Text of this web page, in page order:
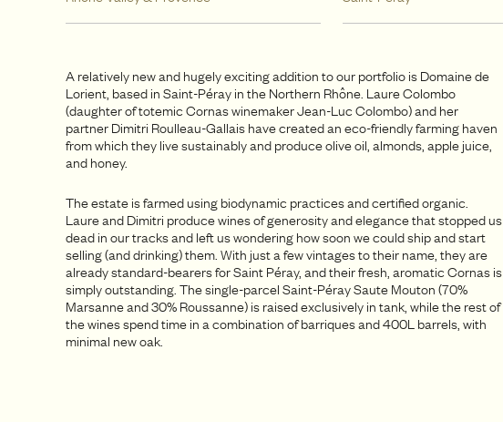
A relatively new and hugely exciting addition to our portfolio is Domaine de
Lorient, based in Saint-Péray in the Northern Rhône. Laure Colombo
(daughter of totemic Cornas winemaker Jean-Luc Colombo) and her
partner Dimitri Roulleau-Gallais have created an eco-friendly farming haven
from which they live sustainably and produce olive oil, almonds, apple juice,
and honey.
The estate is farmed using biodynamic practices and certified organic.
Laure and Dimitri produce wines of generosity and elegance that stopped us
dead in our tracks and left us wondering how soon we could ship and start
selling (and drinking) them. With just a few vintages to their name, they are
already standard-bearers for Saint Péray, and their fresh, aromatic Cornas is
simply outstanding. The single-parcel Saint-Péray Saute Mouton (70%
Marsanne and 30% Roussanne) is raised exclusively in tank, while the rest of
the wines spend time in a combination of barriques and 400L barrels, with
minimal new oak.